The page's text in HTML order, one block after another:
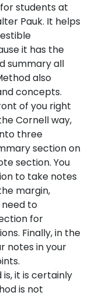
students at
Pauk. It helps
it has the
summary all
also
concepts.
of you right
Cornell way,
three
section on
section. You
to take notes
margin,
need to
for
Finally, in the
notes in your
it is certainly
is not